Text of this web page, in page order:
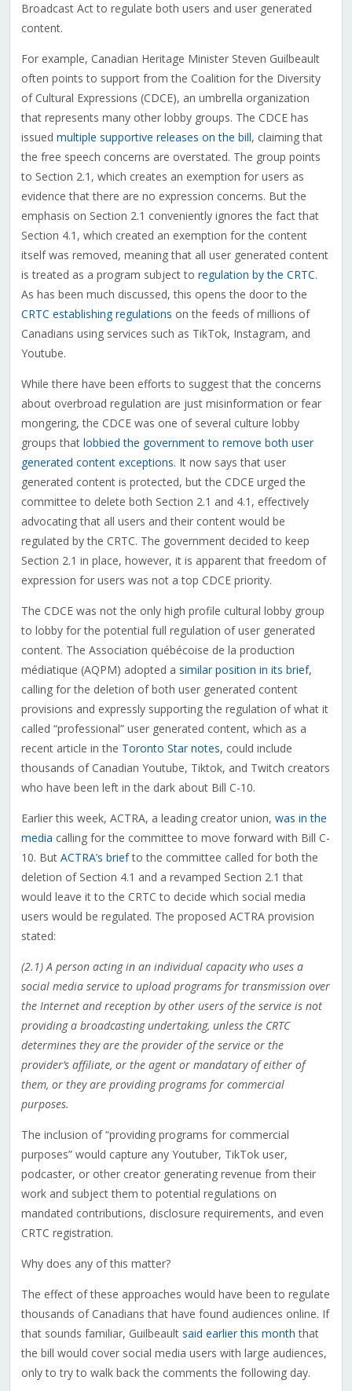
Broadcast Act to regulate both users and user generated
content.
For example, Canadian Heritage Minister Steven Guilbeault
often points to support from the Coalition for the Diversity
of Cultural Expressions (CDCE), an umbrella organization
that represents many other lobby groups. The CDCE has
issued multiple supportive releases on the bill, claiming that
the free speech concerns are overstated. The group points
to Section 2.1, which creates an exemption for users as
evidence that there are no expression concerns. But the
emphasis on Section 2.1 conveniently ignores the fact that
Section 4.1, which created an exemption for the content
itself was removed, meaning that all user generated content
is treated as a program subject to regulation by the CRTC.
As has been much discussed, this opens the door to the
CRTC establishing regulations on the feeds of millions of
Canadians using services such as TikTok, Instagram, and
Youtube.
While there have been efforts to suggest that the concerns
about overbroad regulation are just misinformation or fear
mongering, the CDCE was one of several culture lobby
groups that lobbied the government to remove both user
generated content exceptions. It now says that user
generated content is protected, but the CDCE urged the
committee to delete both Section 2.1 and 4.1, effectively
advocating that all users and their content would be
regulated by the CRTC. The government decided to keep
Section 2.1 in place, however, it is apparent that freedom of
expression for users was not a top CDCE priority.
The CDCE was not the only high profile cultural lobby group
to lobby for the potential full regulation of user generated
content. The Association québécoise de la production
médiatique (AQPM) adopted a similar position in its brief,
calling for the deletion of both user generated content
provisions and expressly supporting the regulation of what it
called “professional” user generated content, which as a
recent article in the Toronto Star notes, could include
thousands of Canadian Youtube, Tiktok, and Twitch creators
who have been left in the dark about Bill C-10.
Earlier this week, ACTRA, a leading creator union, was in the
media calling for the committee to move forward with Bill C-
10. But ACTRA’s briefto the committee called for both the
deletion of Section 4.1 and a revamped Section 2.1 that
would leave it to the CRTC to decide which social media
users would be regulated. The proposed ACTRA provision
stated:
(2.1) A person acting in an individual capacity who uses a
social media service to upload programs for transmission over
the Internet and reception by other users of the service is not
providing a broadcasting undertaking, unless the CRTC
determines they are the provider of the service or the
provider’s affiliate, or the agent or mandatary of either of
them, or they are providing programs for commercial
purposes.
The inclusion of “providing programs for commercial
purposes” would capture any Youtuber, TikTok user,
podcaster, or other creator generating revenue from their
work and subject them to potential regulations on
mandated contributions, disclosure requirements, and even
CRTC registration.
Why does any of this matter?
The effect of these approaches would have been to regulate
thousands of Canadians that have found audiences online. If
that sounds familiar, Guilbeault said earlier this month that
the bill would cover social media users with large audiences,
only to try to walk back the comments the following day.